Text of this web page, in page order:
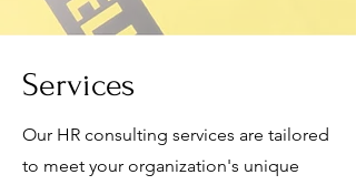
Services
Our HR consulting services are tailored
to meet your organization's unique